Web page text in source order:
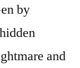
by
and